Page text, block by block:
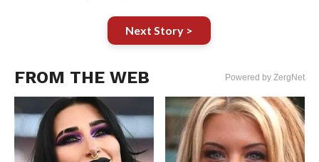
Next Story >
FROM THE WEB Powered by ZergNet